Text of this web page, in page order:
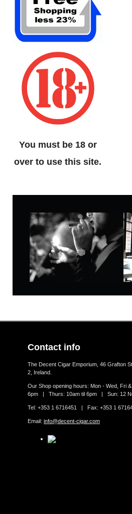
You must be 18 or
over to use this site.
Contact info
The Decent Cigar Emporium, 46 Grafton
2, Ireland.
Our Shop opening hours: Mon - Wed, Fri
6pm | Thurs: 10am til 6pm | Sun: 12
Tel: +353 1 6716451 | Fax: +353 1
Email: info@decent-cigar.com